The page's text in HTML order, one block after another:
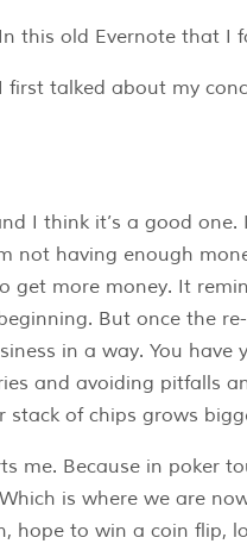
In this old Evernote that I
I first talked about my
I think it’s a good
not having enough
get more money. It
But once the
in a way. You have
and avoiding pitfalls
of chips grows
me. Because in poker
is where we are
hope to win a coin flip,